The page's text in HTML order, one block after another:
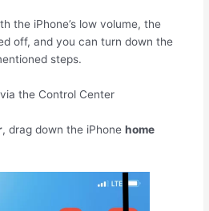
the iPhone’s low volume, the
off, and you can turn down the
steps.
the Control Center
, drag down the iPhonehome